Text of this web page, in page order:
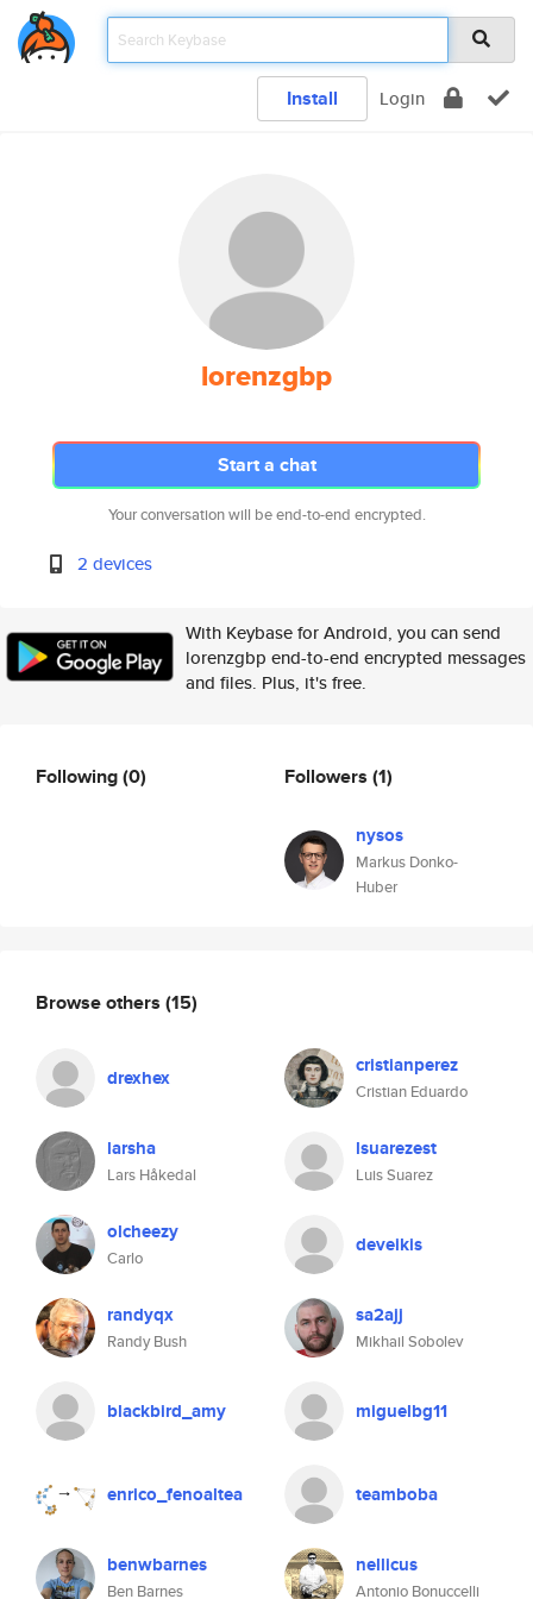
Install Login
lorenzgbp
Start a chat
Your conversation will be end-to-end encrypted.
2 devices
With Keybase for Android, you can send
lorenzgbp end-to-end encrypted messages
and files. Plus, it's free.
Following(0) Followers (1)
nysos
Markus Donko-
Huber
Browse others (15)
drexhex cristianperez
Cristian Eduardo
larsha
Lars Håkedal
lsuarezest
Luis Suarez
olcheezy
Carlo
deveikis
randyqx
Randy Bush
sa2ajj
Mikhail Sobolev
blackbird_amy miguelbg11
enrico_fenoaltea teamboba
benwbarnes
Ben Barnes
nellicus
Antonio Bonuccelli